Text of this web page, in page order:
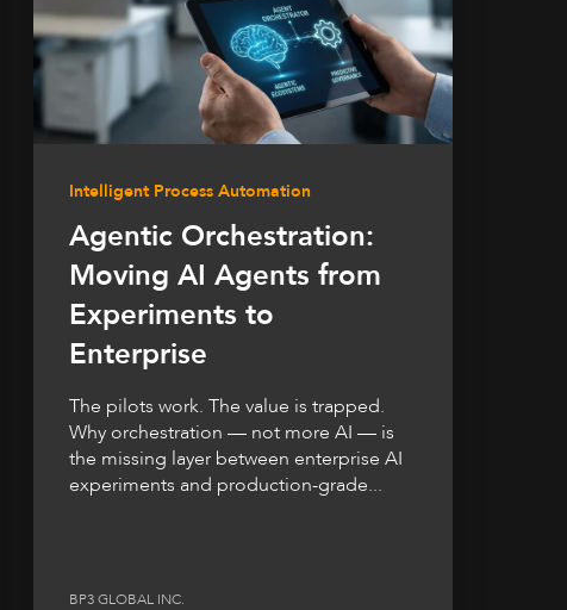
Intelligent Process Automation
Agentic Orchestration:
Moving AI Agents from
Experiments to
Enterprise
The pilots work. The value is trapped.
Why orchestration — not more AI — is
the missing layer between enterprise AI
experiments and production-grade...
BP3 GLOBAL INC.